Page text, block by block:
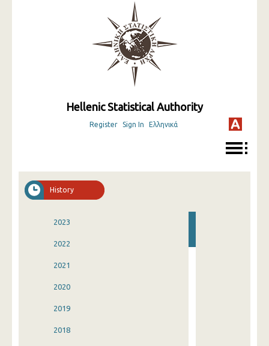
Hellenic Statistical Authority
Register Sign In Ελληνικά
History
2023
2022
2021
2020
2019
2018